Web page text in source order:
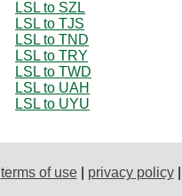
LSL to SZL
LSL to TJS
LSL to TND
LSL to TRY
LSL to TWD
LSL to UAH
LSL to UYU
terms of use| privacy policy|